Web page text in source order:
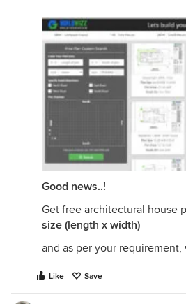
Good news..!
Get free architectural house
size (length x width)
and as per your requirement,
Like Save